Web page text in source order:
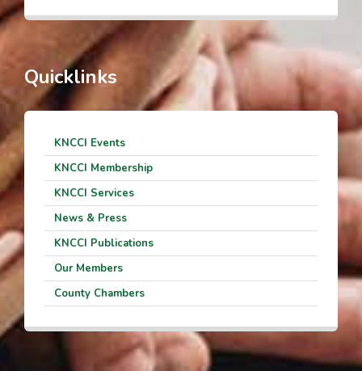
Quicklinks
KNCCI Events
KNCCI Membership
KNCCI Services
News & Press
KNCCI Publications
Our Members
County Chambers